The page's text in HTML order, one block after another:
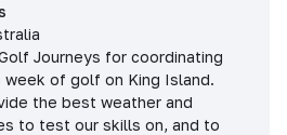
Journeys for coordinating
week of golf on King Island.
the best weather and
to test our skills on, and to